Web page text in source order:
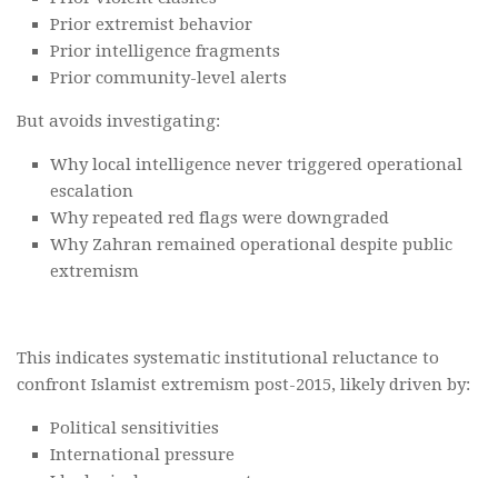
Prior extremist behavior
Prior intelligence fragments
Prior community-level alerts
But avoids investigating:
Why local intelligence never triggered operational
escalation
Why repeated red flags were downgraded
Why Zahran remained operational despite public
extremism
This indicates systematic institutional reluctance to
confront Islamist extremism post-2015, likely driven by:
Political sensitivities
International pressure